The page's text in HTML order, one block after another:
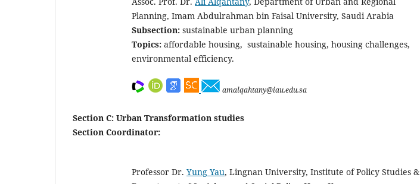
Planning, Imam Abdulrahman bin Faisal University, Saudi Arabia
Subsection: sustainable urban planning
Topics: affordable housing, sustainable housing, housing challenges,
environmental efficiency.
amalqahtany@iau.edu.sa
Section C: Urban Transformation studies
Section Coordinator:
Professor Dr. Yung Yau, Lingnan University, Institute of Policy Studies &